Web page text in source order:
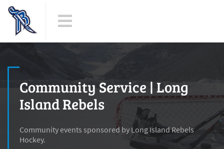
Community Service | Long
Island Rebels
Community events sponsored by Long Island Rebels
Hockey.